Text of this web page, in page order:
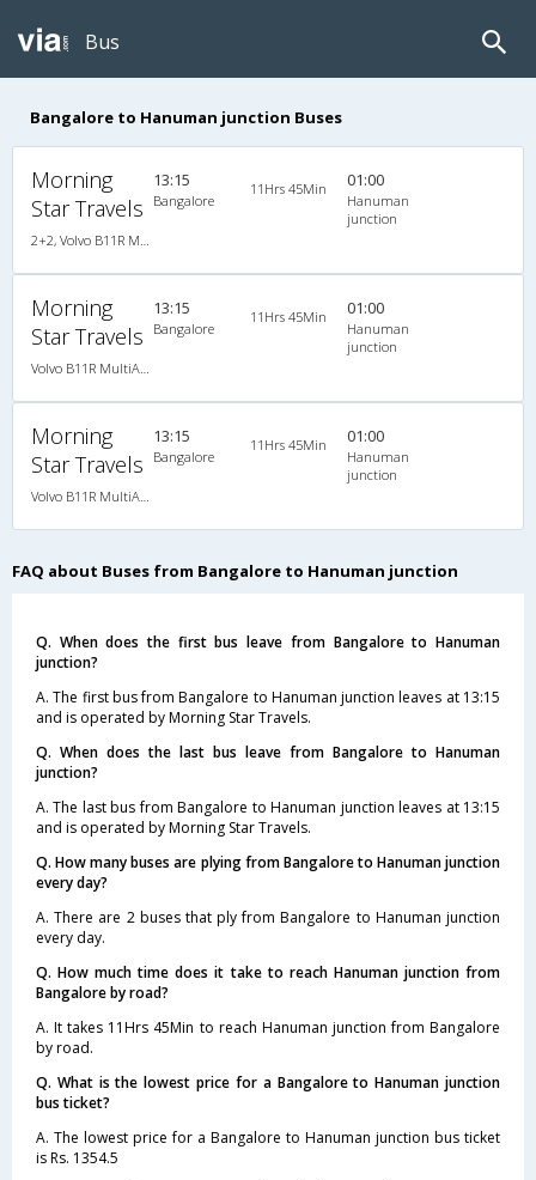
Bus
Bangalore to Hanuman junction Buses
Morning
Star Travels
13:15
Bangalore
11Hrs 45Min 01:00
Hanuman
junction
Morning
Star Travels
13:15
Bangalore
11Hrs 45Min 01:00
Hanuman
junction
Morning
Star Travels
13:15
Bangalore
11Hrs 45Min 01:00
Hanuman
junction
FAQ about Buses from Bangalore to Hanuman junction
Q. When does the first bus leave from Bangalore to Hanuman
junction?
A. The first bus from Bangalore to Hanuman junction leaves at 13:15
and is operated by Morning Star Travels.
Q. When does the last bus leave from Bangalore to Hanuman
junction?
A. The last bus from Bangalore to Hanuman junction leaves at 13:15
and is operated by Morning Star Travels.
Q. How many buses are plying from Bangalore to Hanuman junction
every day?
A. There are 2 buses that ply from Bangalore to Hanuman junction
every day.
Q. How much time does it take to reach Hanuman junction from
Bangalore by road?
A. It takes 11Hrs 45Min to reach Hanuman junction from Bangalore
by road.
Q. What is the lowest price for a Bangalore to Hanuman junction
bus ticket?
A. The lowest price for a Bangalore to Hanuman junction bus ticket
is Rs. 1354.5